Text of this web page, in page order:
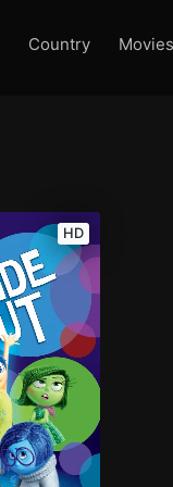
Country Movies
HD